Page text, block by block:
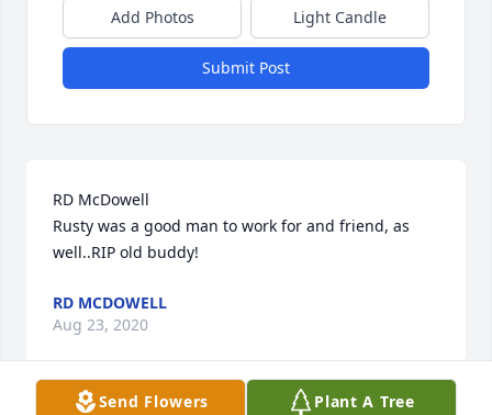
Add Photos Light Candle
Submit Post
RD McDowell
Rusty was a good man to work for and friend, as
well..RIP old buddy!
RD MCDOWELL
Aug 23, 2020
Send Flowers Plant A Tree